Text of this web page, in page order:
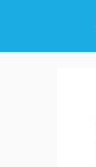
content